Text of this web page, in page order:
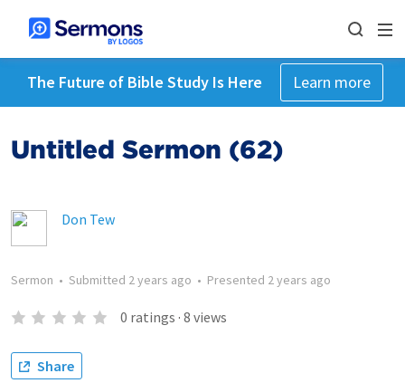
The Future of Bible Study Is Here Learn more
Untitled Sermon (62)
Don Tew
Sermon • Submitted 2 years ago • Presented 2 years ago
0 ratings · 8 views
Share